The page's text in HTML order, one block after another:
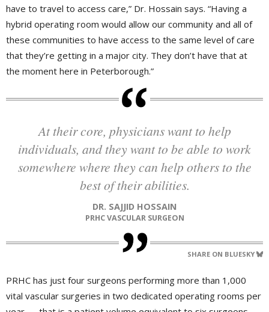
have to travel to access care,” Dr. Hossain says. “Having a
hybrid operating room would allow our community and all of
these communities to have access to the same level of care
that they’re getting in a major city. They don’t have that at
the moment here in Peterborough.”
At their core, physicians want to help
individuals, and they want to be able to work
somewhere where they can help others to the
best of their abilities.
DR. SAJJID HOSSAIN
PRHC VASCULAR SURGEON
SHARE ON BLUESKY
PRHC has just four surgeons performing more than 1,000
vital vascular surgeries in two dedicated operating rooms per